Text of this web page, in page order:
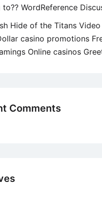
WordReference
Hide of the Titans
casino promotions
Online casinos
Comments